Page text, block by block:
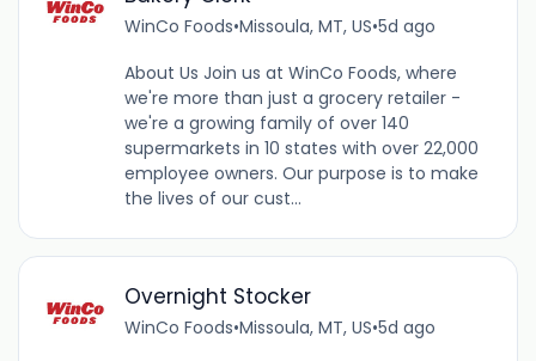
WinCo Foods•Missoula, MT, US•5d ago
About Us Join us at WinCo Foods, where
we're more than just a grocery retailer -
we're a growing family of over 140
supermarkets in 10 states with over 22,000
employee owners. Our purpose is to make
the lives of our cust...
Overnight Stocker
WinCo Foods•Missoula, MT, US•5d ago